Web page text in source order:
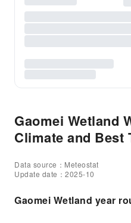
Gaomei Wetland
Climate and Best
Data source：Meteostat
Update date：2025-10
Gaomei Wetland year